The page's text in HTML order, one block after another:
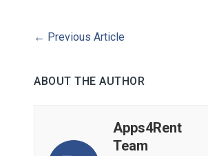
← Previous Article
ABOUT THE AUTHOR
Apps4Rent
Team